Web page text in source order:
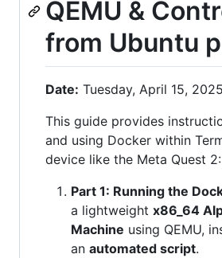
QEMU &
from Ubuntu
Date: Tuesday, April 15,
This guide provides
and using Docker within
device like the Meta Quest 2:
Part 1: Running the
a lightweight x86_64
Machine using QEMU,
an automated script.